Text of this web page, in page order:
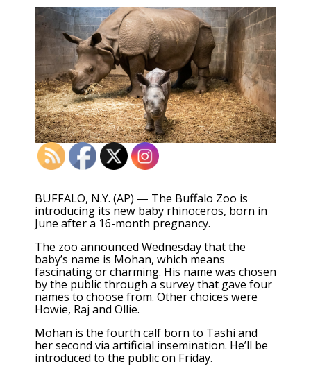
BUFFALO, N.Y. (AP) — The Buffalo Zoo is
introducing its new baby rhinoceros, born in
June after a 16-month pregnancy.
The zoo announced Wednesday that the
baby’s name is Mohan, which means
fascinating or charming. His name was chosen
by the public through a survey that gave four
names to choose from. Other choices were
Howie, Raj and Ollie.
Mohan is the fourth calf born to Tashi and
her second via artificial insemination. He’ll be
introduced to the public on Friday.